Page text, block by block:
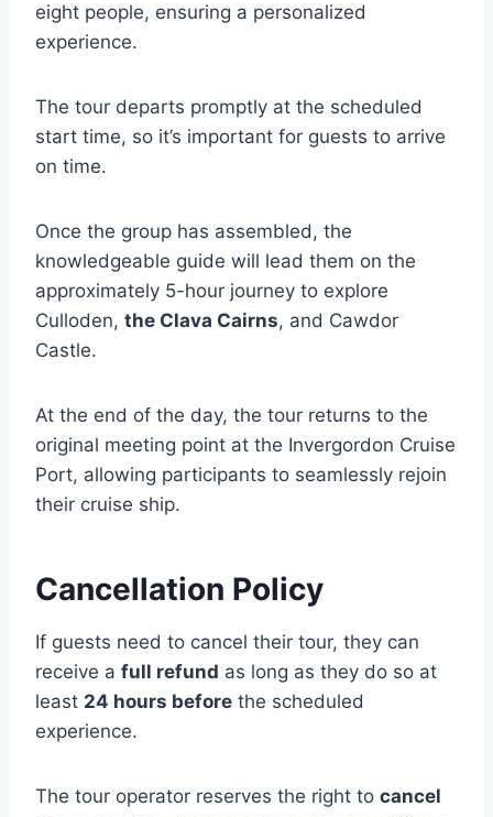
eight people, ensuring a personalized
experience.
The tour departs promptly at the scheduled
start time, so it’s important for guests to arrive
on time.
Once the group has assembled, the
knowledgeable guide will lead them on the
approximately 5-hour journey to explore
Culloden, the Clava Cairns, and Cawdor
Castle.
At the end of the day, the tour returns to the
original meeting point at the Invergordon Cruise
Port, allowing participants to seamlessly rejoin
their cruise ship.
Cancellation Policy
If guests need to cancel their tour, they can
receive a full refund as long as they do so at
least 24 hours before the scheduled
experience.
The tour operator reserves the right to cancel